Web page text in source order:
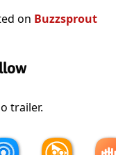
on Buzzsprout
trailer.